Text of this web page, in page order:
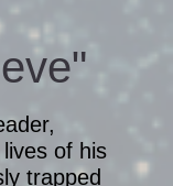
of his
trapped